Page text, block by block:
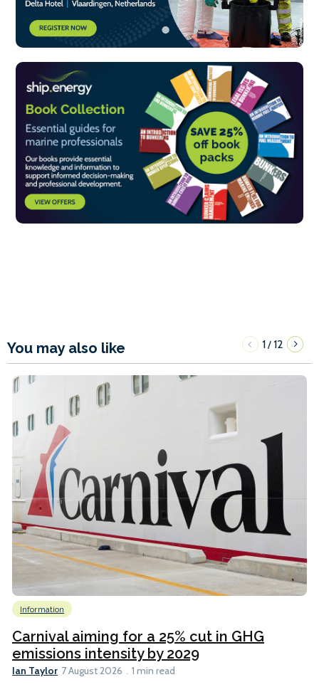
You may also like 1/12
Information
Carnival aiming for a 25% cut in GHG
emissions intensity by 2029
Ian Taylor 7 August 2026 1 min read